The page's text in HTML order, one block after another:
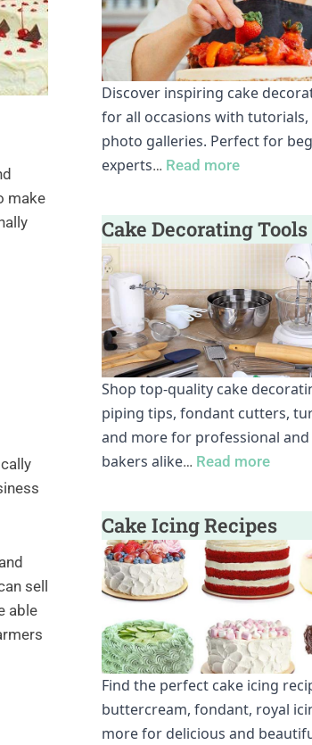
make
sell
able
Discover inspiring cake
for all occasions with
photo galleries. Perfect for
experts… Read more
Cake Decorating Tools
Shop top-quality cake
piping tips, fondant cutters,
and more for professional
bakers alike… Read more
Cake Icing Recipes
Find the perfect cake icing
buttercream, fondant, royal
more for delicious and